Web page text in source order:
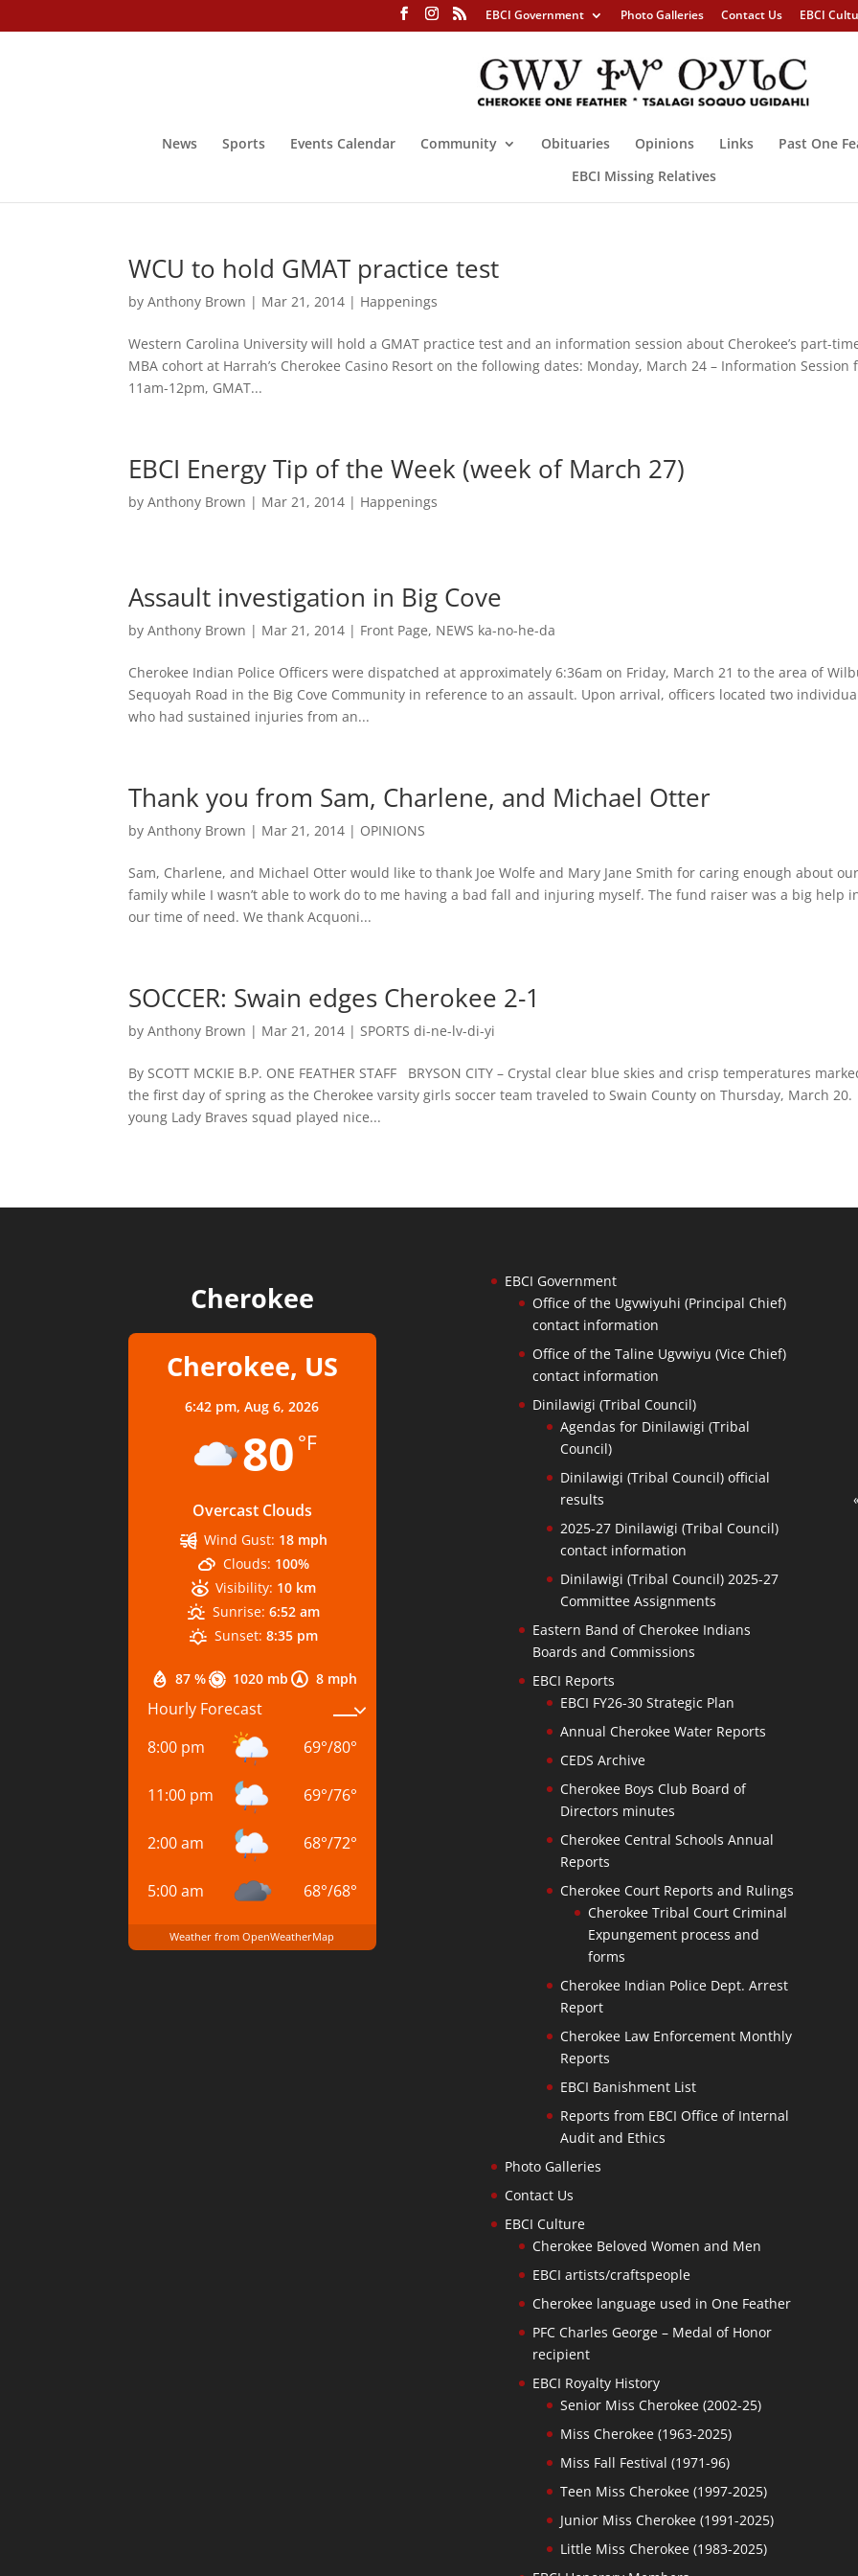
EBCI Government Photo Galleries Contact Us EBCI
News Sports Events Calendar Community Obituaries Opinions Links Past One
EBCI Missing Relatives
WCU to hold GMAT practice test
byAnthony Brown | Mar 21, 2014 | Happenings
Western Carolina University will hold a GMAT practice test and an information session about Cherokee’s part-
MBA cohort at Harrah’s Cherokee Casino Resort on the following dates: Monday, March 24 – Information Session
11am-12pm, GMAT...
EBCI Energy Tip of the Week (week of March 27)
byAnthony Brown | Mar 21, 2014 | Happenings
Assault investigation in Big Cove
byAnthony Brown | Mar 21, 2014 | Front Page, NEWS ka-no-he-da
Cherokee Indian Police Officers were dispatched at approximately 6:36am on Friday, March 21 to the area of
Sequoyah Road in the Big Cove Community in reference to an assault. Upon arrival, officers located two
who had sustained injuries from an...
Thank you from Sam, Charlene, and Michael Otter
byAnthony Brown | Mar 21, 2014 | OPINIONS
Sam, Charlene, and Michael Otter would like to thank Joe Wolfe and Mary Jane Smith for caring enough about our
family while I wasn’t able to work do to me having a bad fall and injuring myself. The fund raiser was a big help
our time of need. We thank Acquoni...
SOCCER: Swain edges Cherokee 2-1
byAnthony Brown | Mar 21, 2014 |SPORTS di-ne-lv-di-yi
By SCOTT MCKIE B.P. ONE FEATHER STAFF BRYSON CITY – Crystal clear blue skies and crisp temperatures
the first day of spring as the Cherokee varsity girls soccer team traveled to Swain County on Thursday, March 20.
young Lady Braves squad played nice...
Cherokee
Cherokee, US
6:42 pm,Aug 6, 2026
80 °F
Overcast Clouds
87 % 1020 mb 8 mph
Wind Gust: 18 mph
Clouds: 100%
Visibility: 10 km
Sunrise: 6:52 am
Sunset: 8:35 pm
Hourly Forecast
8:00 pm
69°/80°
11:00 pm 69°/76°
2:00 am 68°/72°
5:00 am 68°/68°
Weather from OpenWeatherMap
EBCI Government
Office of the Ugvwiyuhi (Principal Chief)
contact information
Office of the Taline Ugvwiyu (Vice Chief)
contact information
Dinilawigi (Tribal Council)
Agendas for Dinilawigi (Tribal
Council)
Dinilawigi (Tribal Council) official
results
2025-27 Dinilawigi (Tribal Council)
contact information
Dinilawigi (Tribal Council) 2025-27
Committee Assignments
Eastern Band of Cherokee Indians
Boards and Commissions
EBCI Reports
EBCI FY26-30 Strategic Plan
Annual Cherokee Water Reports
CEDS Archive
Cherokee Boys Club Board of
Directors minutes
Cherokee Central Schools Annual
Reports
Cherokee Court Reports and Rulings
Cherokee Tribal Court Criminal
Expungement process and
forms
Cherokee Indian Police Dept. Arrest
Report
Cherokee Law Enforcement Monthly
Reports
EBCI Banishment List
Reports from EBCI Office of Internal
Audit and Ethics
Photo Galleries
Contact Us
EBCI Culture
Cherokee Beloved Women and Men
EBCI artists/craftspeople
Cherokee language used in One Feather
PFC Charles George – Medal of Honor
recipient
EBCI Royalty History
Senior Miss Cherokee (2002-25)
Miss Cherokee (1963-2025)
Miss Fall Festival (1971-96)
Teen Miss Cherokee (1997-2025)
Junior Miss Cherokee (1991-2025)
Little Miss Cherokee (1983-2025)